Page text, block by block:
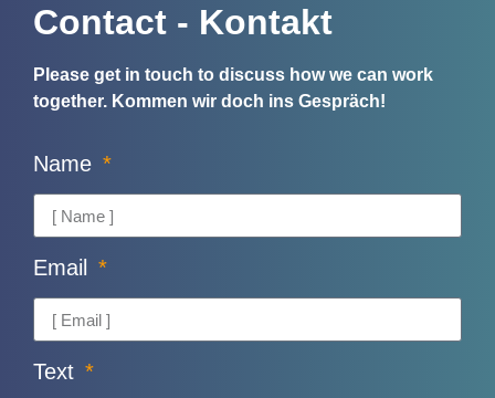
Contact - Kontakt
Please get in touch to discuss how we can work
together. Kommen wir doch ins Gespräch!
Name
Email
Text